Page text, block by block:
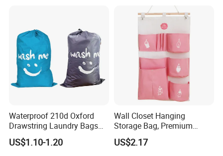
Waterproof 210d Oxford
Drawstring Laundry Bags
with Customized Logo
US$1.10-1.20
Wall Closet Hanging
Storage Bag, Premium
Fabric Over The Door
Organize
US$2.17